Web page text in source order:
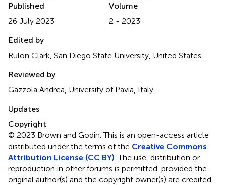
Published
26 July 2023
Volume
2 - 2023
Edited by
Rulon Clark, San Diego State University, United States
Reviewed by
Gazzola Andrea, University of Pavia, Italy
Updates
Copyright
© 2023 Brown and Godin.This is an open-access article
distributed under the terms of the Creative Commons
Attribution License (CC BY) . The use, distribution or
reproduction in other forums is permitted, provided the
original author(s) and the copyright owner(s) are credited